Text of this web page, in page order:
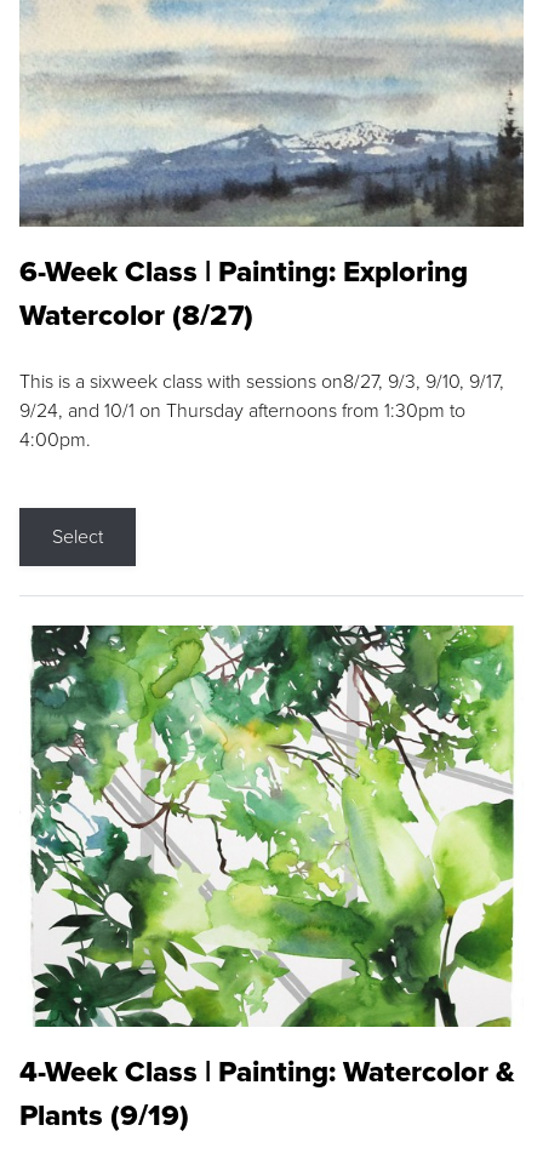
6-Week Class | Painting: Exploring
Watercolor (8/27)
This is a sixweek class with sessions on8/27, 9/3, 9/10, 9/17,
9/24, and 10/1 on Thursday afternoons from 1:30pm to
4:00pm.
Select
4-Week Class | Painting: Watercolor &
Plants (9/19)